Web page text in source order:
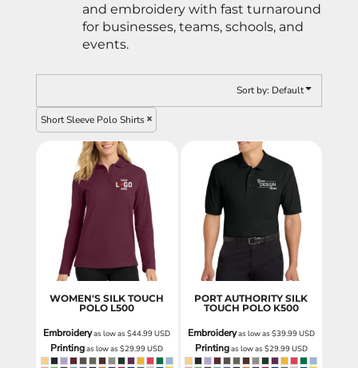
and embroidery with fast turnaround
for businesses, teams, schools, and
events.
Sort by: Default
Short Sleeve Polo Shirts
WOMEN'S SILK TOUCH
POLO L500
Embroideryas low as$44.99USD
Printingas low as$29.99USD
PORT AUTHORITY SILK
TOUCH POLO K500
Embroideryas low as $39.99USD
Printingas low as $29.99USD